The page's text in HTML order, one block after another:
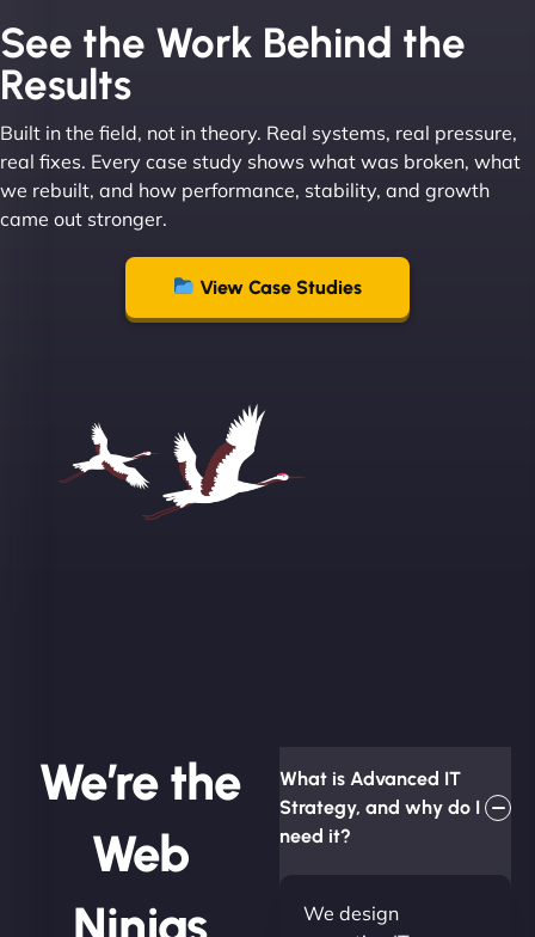
See the Work Behind the
Results
Built in the field, not in theory. Real systems, real pressure,
real fixes. Every case study shows what was broken, what
we rebuilt, and how performance, stability, and growth
came out stronger.
View Case Studies
We’re the
Web
What is Advanced IT
Strategy, and why do I
need it?
We design